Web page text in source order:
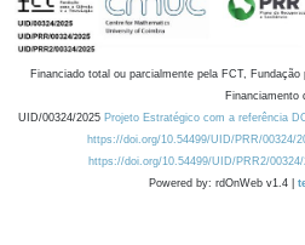
Financiado total ou parcialmente pela FCT,
Financiamento
UID/00324/2025 Projeto Estratégico com a referência
https://doi.org/10.54499/UID/PRR/00324/
https://doi.org/10.54499/UID/PRR2/00324/
Powered by: rdOnWeb v1.4 |